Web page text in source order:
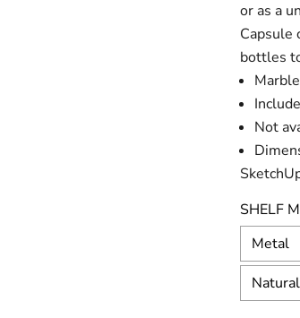
or as a
Capsule
bottles
Not
SHELF
Metal